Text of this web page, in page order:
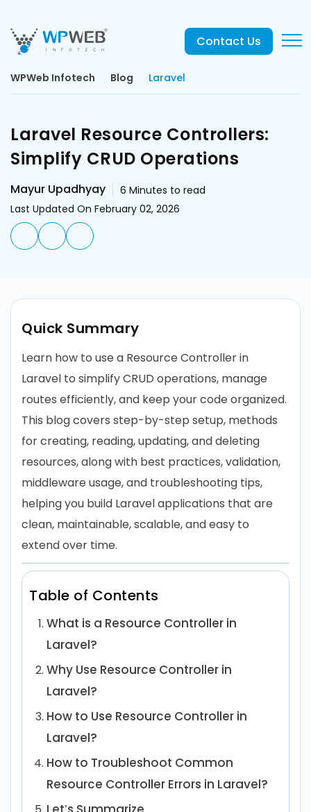
Contact Us
WPWeb Infotech Blog Laravel
Laravel Resource Controllers:
Simplify CRUD Operations
Mayur Upadhyay 6 Minutes to read
Last Updated On February 02, 2026
Quick Summary
Learn how to use a Resource Controller in
Laravel to simplify CRUD operations, manage
routes efficiently, and keep your code organized.
This blog covers step-by-step setup, methods
for creating, reading, updating, and deleting
resources, along with best practices, validation,
middleware usage, and troubleshooting tips,
helping you build Laravel applications that are
clean, maintainable, scalable, and easy to
extend over time.
Table of Contents
What is a Resource Controller in
Laravel?
Why Use Resource Controller in
Laravel?
How to Use Resource Controller in
Laravel?
How to Troubleshoot Common
Resource Controller Errors in Laravel?